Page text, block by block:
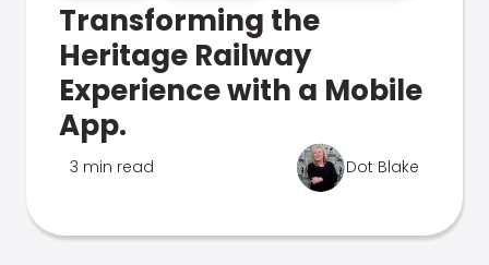
Transforming the
Heritage Railway
Experience with a Mobile
App.
3 min read Dot Blake